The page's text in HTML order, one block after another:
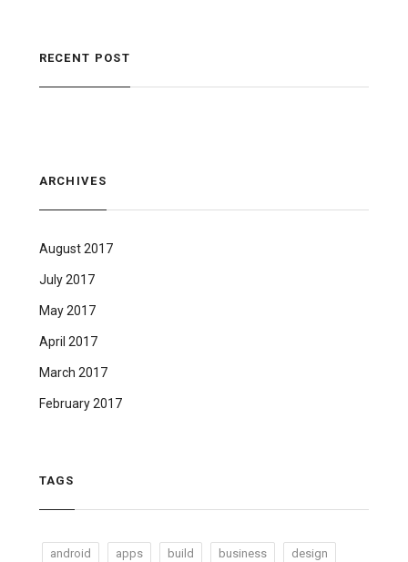
RECENT POST
ARCHIVES
August 2017
July 2017
May 2017
April 2017
March 2017
February 2017
TAGS
android apps build business design